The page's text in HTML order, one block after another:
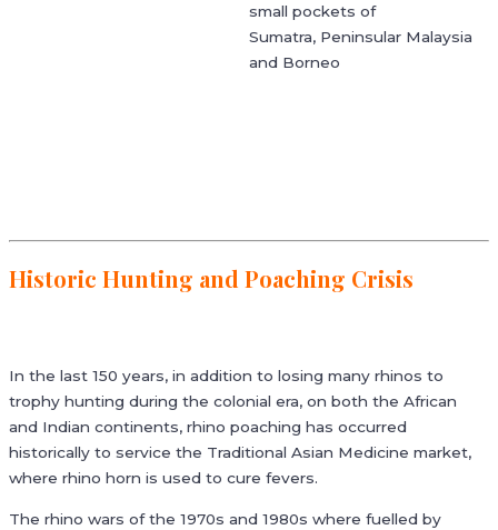
small pockets of
Sumatra, Peninsular Malaysia
and Borneo
Historic Hunting and Poaching Crisis
In the last 150 years, in addition to losing many rhinos to
trophy hunting during the colonial era, on both the African
and Indian continents, rhino poaching has occurred
historically to service the Traditional Asian Medicine market,
where rhino horn is used to cure fevers.
The rhino wars of the 1970s and 1980s where fuelled by